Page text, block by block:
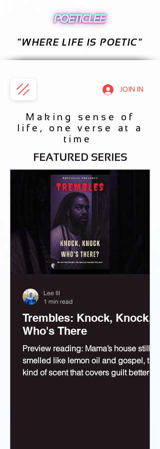
JOIN IN
"WHERE LIFE IS POETIC"
Making sense of
life, one verse at a
time
FEATURED SERIES
Trembles: Knock, Knock,
Who's There
Preview reading: Mama’s house still
smelled like lemon oil and gospel, the
kind of scent that covers guilt better
Lee III
1 min read